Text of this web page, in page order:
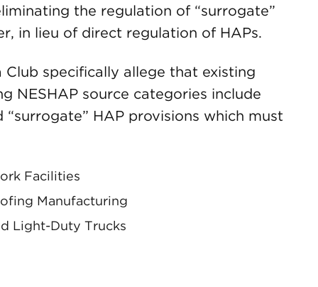
the regulation of “surrogate”
in lieu of direct regulation of HAPs.
specifically allege that existing
NESHAP source categories include
HAP provisions which must
Facilities
Manufacturing
Light-Duty Trucks